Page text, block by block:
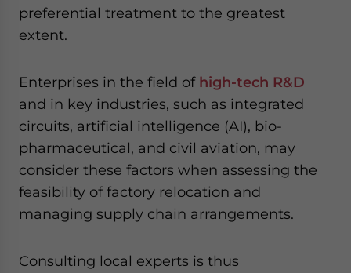
preferential treatment to the greatest
extent.
Enterprises in the field of high-tech R&D
and in key industries, such as integrated
circuits, artificial intelligence (AI), bio-
pharmaceutical, and civil aviation, may
consider these factors when assessing the
feasibility of factory relocation and
managing supply chain arrangements.
Consulting local experts is thus